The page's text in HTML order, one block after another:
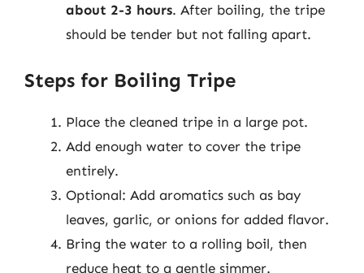
about 2-3 hours. After boiling, the tripe
should be tender but not falling apart.
Steps for Boiling Tripe
Place the cleaned tripe in a large pot.
Add enough water to cover the tripe
entirely.
Optional: Add aromatics such as bay
leaves, garlic, or onions for added flavor.
Bring the water to a rolling boil, then
reduce heat to a gentle simmer.